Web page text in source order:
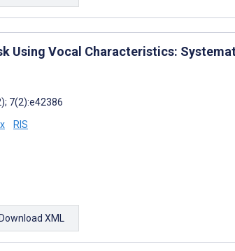
Using Vocal Characteristics:
7(2):e42386
RIS
XML